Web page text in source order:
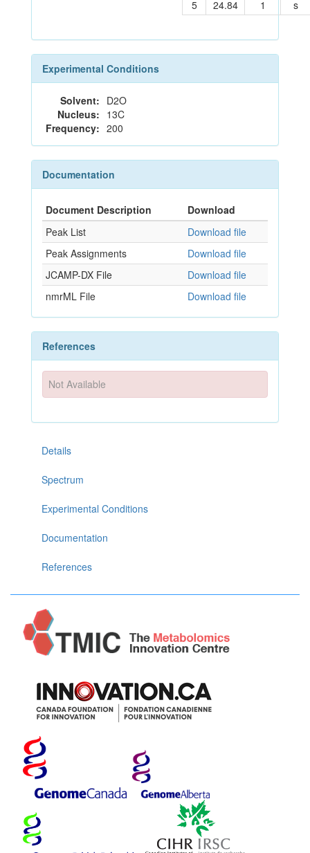
5
24.84 1 s
Experimental Conditions
Solvent: D2O
Nucleus: 13C
Frequency: 200
Documentation
Document Description
Download
Peak List
Download file
Peak Assignments
Download file
JCAMP-DX File
Download file
nmrML File
Download file
References
Not Available
Details
Spectrum
Experimental Conditions
Documentation
References